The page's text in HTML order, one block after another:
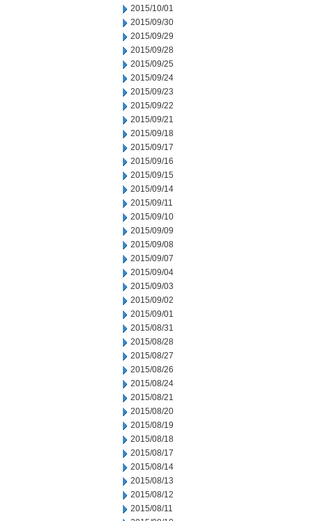
2015/10/01
2015/09/30
2015/09/29
2015/09/28
2015/09/25
2015/09/24
2015/09/23
2015/09/22
2015/09/21
2015/09/18
2015/09/17
2015/09/16
2015/09/15
2015/09/14
2015/09/11
2015/09/10
2015/09/09
2015/09/08
2015/09/07
2015/09/04
2015/09/03
2015/09/02
2015/09/01
2015/08/31
2015/08/28
2015/08/27
2015/08/26
2015/08/24
2015/08/21
2015/08/20
2015/08/19
2015/08/18
2015/08/17
2015/08/14
2015/08/13
2015/08/12
2015/08/11